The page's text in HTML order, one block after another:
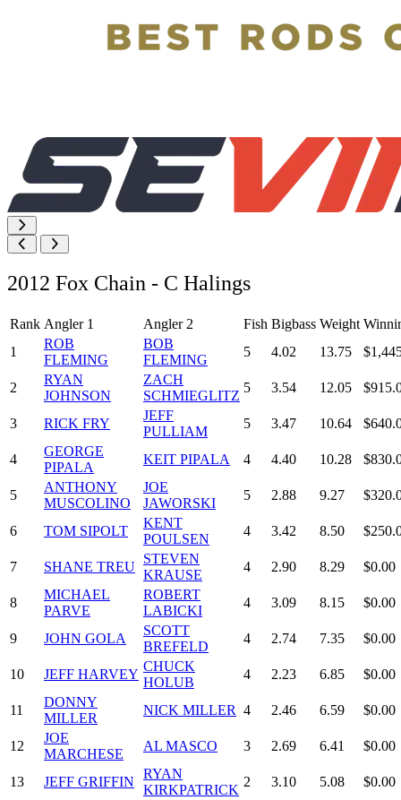
2012 Fox Chain - C Halings
Rank Angler 1 Angler 2 Fish Bigbass Weight
1
ROB
FLEMING
BOB
FLEMING
5 4.02 13.75
2
RYAN
JOHNSON
ZACH
SCHMIEGLITZ
5 3.54 12.05
3 RICK FRY
JEFF
PULLIAM
5 3.47 10.64
4
GEORGE
PIPALA
KEIT PIPALA 4 4.40 10.28
5
ANTHONY
MUSCOLINO
JOE
JAWORSKI
5 2.88 9.27
6 TOM SIPOLT
KENT
POULSEN
4 3.42 8.50
7 SHANE TREU
STEVEN
KRAUSE
4 2.90 8.29 $0.00
8
MICHAEL
PARVE
ROBERT
LABICKI
4 3.09 8.15 $0.00
9 JOHN GOLA
SCOTT
BREFELD
4 2.74 7.35 $0.00
10 JEFF HARVEY
CHUCK
HOLUB
4 2.23 6.85 $0.00
11
DONNY
MILLER
NICK MILLER 4 2.46 6.59 $0.00
12
JOE
MARCHESE
AL MASCO 3 2.69 6.41 $0.00
13 JEFF GRIFFIN
RYAN
KIRKPATRICK
2 3.10 5.08 $0.00